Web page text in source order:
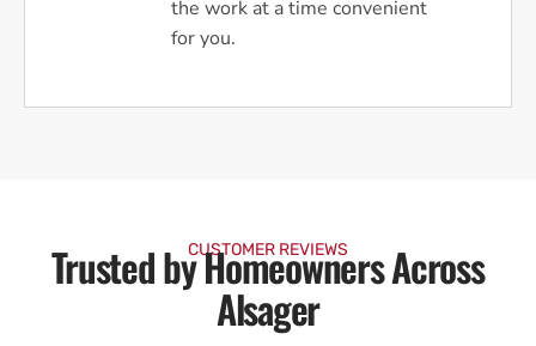
the work at a time convenient
for you.
CUSTOMER REVIEWS
Trusted by Homeowners Across
Alsager